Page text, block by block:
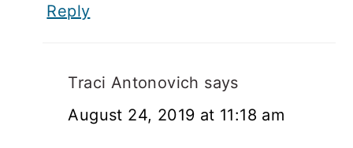
Reply
Traci Antonovich says
August 24, 2019 at 11:18 am